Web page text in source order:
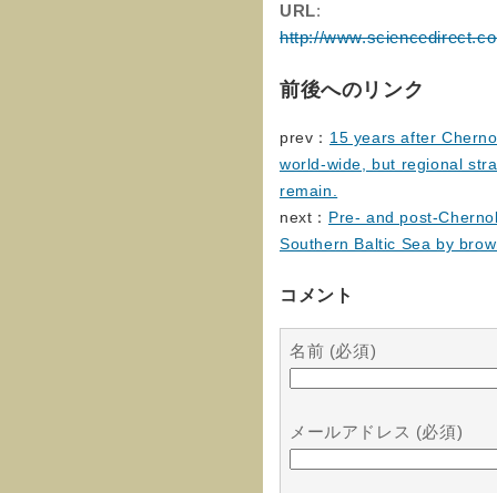
URL:
http://
前後へのリンク
prev： 15 years after
world-wide, but regional
remain.
next： Pre- and post-
Southern Baltic Sea by
コメント
名前 (必須)
メールアドレス (必須)